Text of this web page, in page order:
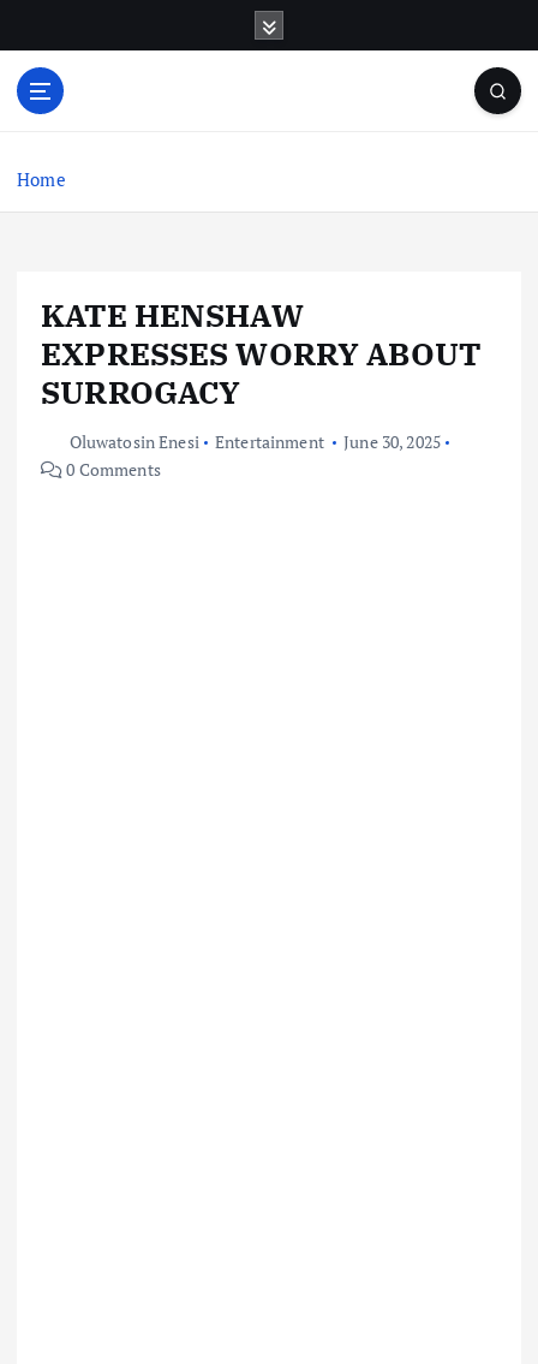
o
Home
KATE HENSHAW
EXPRESSES WORRY ABOUT
SURROGACY
Oluwatosin Enesi Entertainment
June 30, 2025
0 Comments